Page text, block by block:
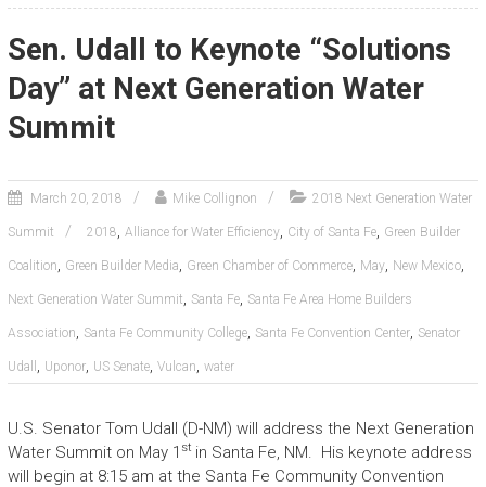
Sen. Udall to Keynote “Solutions
Day” at Next Generation Water
Summit
March 20, 2018 Mike Collignon 2018 Next Generation Water
Summit 2018, Alliance for Water Efficiency, City of Santa Fe, Green Builder
Coalition, Green Builder Media, Green Chamber of Commerce, May, New Mexico,
Next Generation Water Summit, Santa Fe, Santa Fe Area Home Builders
Association, Santa Fe Community College, Santa Fe Convention Center, Senator
Udall , Uponor, US Senate, Vulcan, water
U.S. Senator Tom Udall (D-NM) will address the Next Generation
Water Summit on May 1 st in Santa Fe, NM. His keynote address
will begin at 8:15 am at the Santa Fe Community Convention